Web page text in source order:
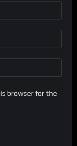
browser for the